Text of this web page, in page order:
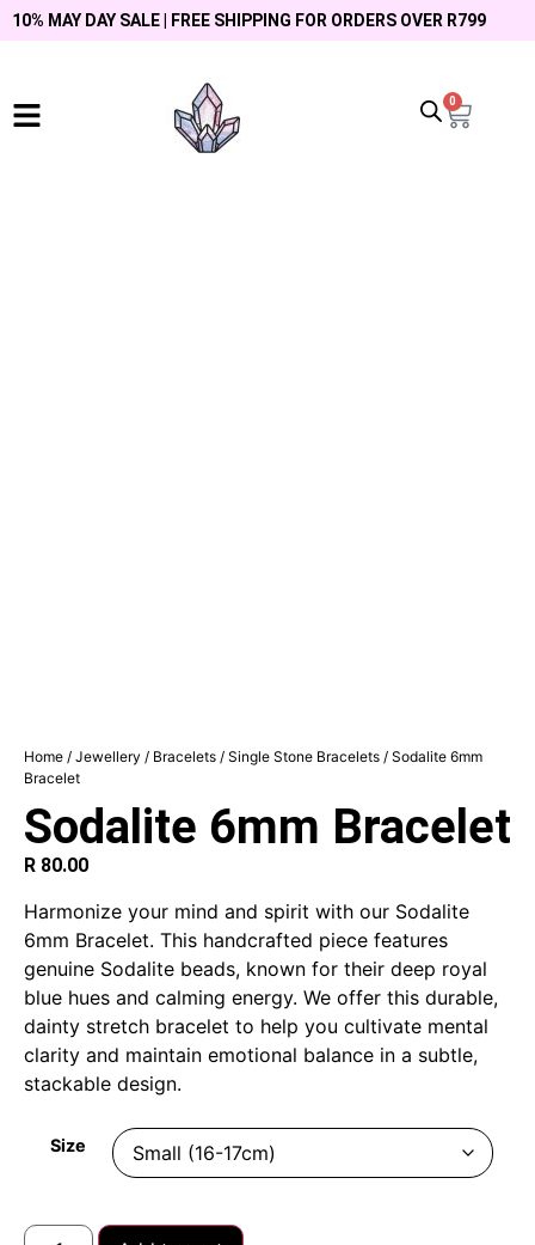
10% MAY DAY SALE | FREE SHIPPING FOR ORDERS OVER R799
0
Home / Jewellery / Bracelets / Single Stone Bracelets / Sodalite 6mm
Bracelet
Sodalite 6mm Bracelet
R 80.00
Harmonize your mind and spirit with our Sodalite
6mm Bracelet. This handcrafted piece features
genuine Sodalite beads, known for their deep royal
blue hues and calming energy. We offer this durable,
dainty stretch bracelet to help you cultivate mental
clarity and maintain emotional balance in a subtle,
stackable design.
Size